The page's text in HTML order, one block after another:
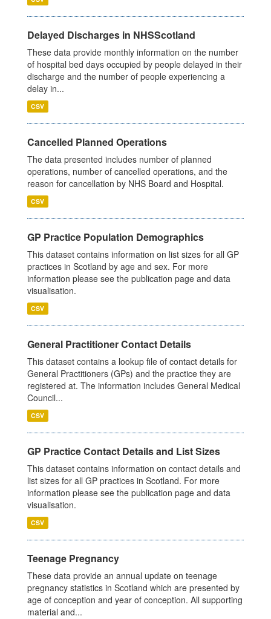
Delayed Discharges in NHSScotland
These data provide monthly information on the number
of hospital bed days occupied by people delayed in their
discharge and the number of people experiencing a
delay in...
CSV
Cancelled Planned Operations
The data presented includes number of planned
operations, number of cancelled operations, and the
reason for cancellation by NHS Board and Hospital.
CSV
GP Practice Population Demographics
This dataset contains information on list sizes for all GP
practices in Scotland by age and sex. For more
information please see the publication page and data
visualisation.
CSV
General Practitioner Contact Details
This dataset contains a lookup file of contact details for
General Practitioners (GPs) and the practice they are
registered at. The information includes General Medical
Council...
CSV
GP Practice Contact Details and List Sizes
This dataset contains information on contact details and
list sizes for all GP practices in Scotland. For more
information please see the publication page and data
visualisation.
CSV
Teenage Pregnancy
These data provide an annual update on teenage
pregnancy statistics in Scotland which are presented by
age of conception and year of conception. All supporting
material and...